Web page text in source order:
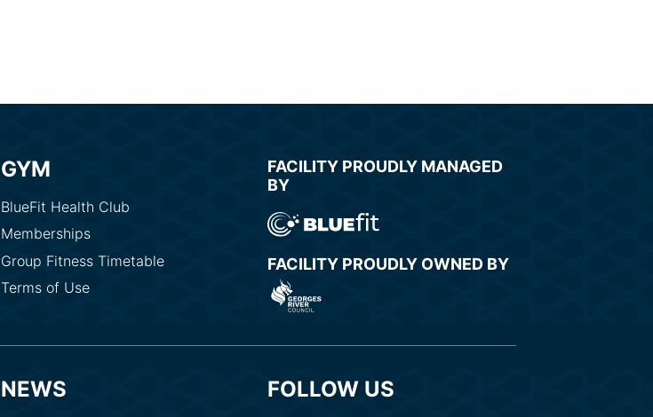
GYM
BlueFit Health Club
Memberships
Group Fitness Timetable
Terms of Use
FACILITY PROUDLY MANAGED
BY
FACILITY PROUDLY OWNED BY
NEWS FOLLOW US